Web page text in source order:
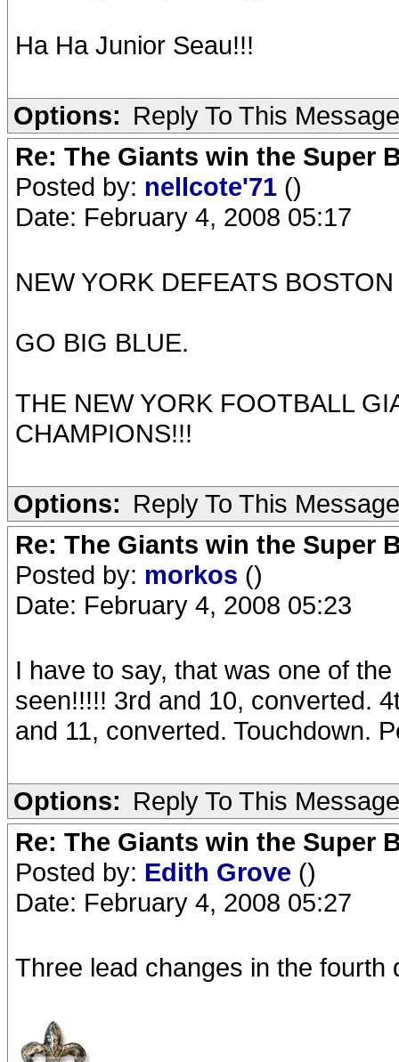
Ha Ha Junior Seau!!!
Options: Reply To This Message
Re: The Giants win the Super
Posted by: nellcote'71 ()
Date: February 4, 2008 05:17
NEW YORK DEFEATS
GO BIG BLUE.
THE NEW YORK FOOTBALL
CHAMPIONS!!!
Options: Reply To This Message
Re: The Giants win the Super
Posted by: morkos ()
Date: February 4, 2008 05:23
I have to say, that was one of
seen!!!!! 3rd and 10, converted.
and 11, converted. Touchdown.
Options: Reply To This Message
Re: The Giants win the Super
Posted by: Edith Grove ()
Date: February 4, 2008 05:27
Three lead changes in the